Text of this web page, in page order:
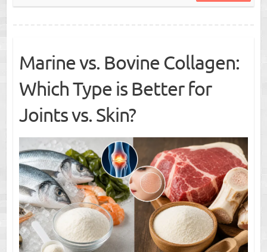
Marine vs. Bovine Collagen:
Which Type is Better for
Joints vs. Skin?